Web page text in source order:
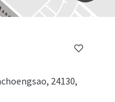
24130,